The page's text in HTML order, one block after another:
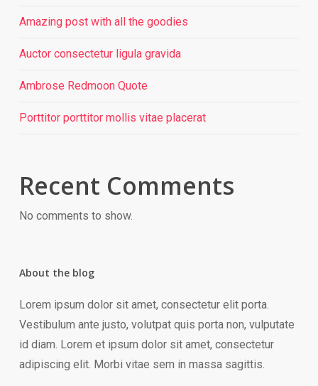
Amazing post with all the goodies
Auctor consectetur ligula gravida
Ambrose Redmoon Quote
Porttitor porttitor mollis vitae placerat
Recent Comments
No comments to show.
About the blog
Lorem ipsum dolor sit amet, consectetur elit porta.
Vestibulum ante justo, volutpat quis porta non, vulputate
id diam. Lorem et ipsum dolor sit amet, consectetur
adipiscing elit. Morbi vitae sem in massa sagittis.